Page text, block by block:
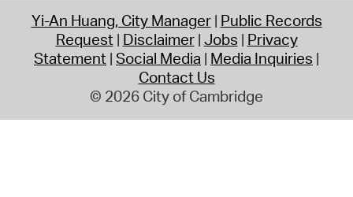
Yi-An Huang, City Manager Public Records
Request Disclaimer Jobs Privacy
Statement Social Media Media Inquiries
Contact Us
© 2026 City of Cambridge